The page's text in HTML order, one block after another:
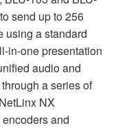
send up to 256
using a standard
in-one presentation
audio and
a series of
NX
and